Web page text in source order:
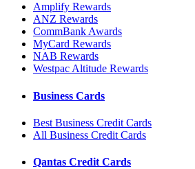
Amplify Rewards
ANZ Rewards
CommBank Awards
MyCard Rewards
NAB Rewards
Westpac Altitude Rewards
Business Cards
Best Business Credit Cards
All Business Credit Cards
Qantas Credit Cards